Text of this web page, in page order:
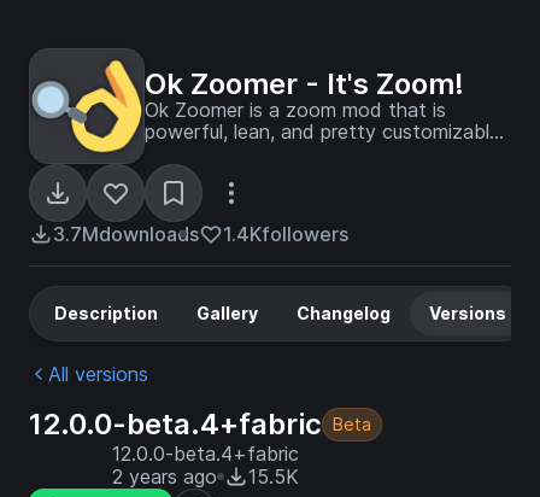
Ok Zoomer - It's Zoom!
Ok Zoomer is a zoom mod that is
powerful, lean, and pretty customizable.
3.7Mdownloads 1.4Kfollowers
Description Gallery Changelog Versions
All versions
12.0.0-beta.4+fabric Beta
12.0.0-beta.4+fabric
2 years ago
15.5K